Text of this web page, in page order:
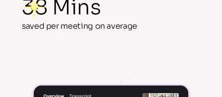
38 Mins
saved per meeting on average